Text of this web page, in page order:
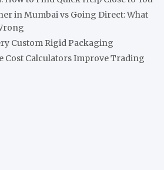
in Mumbai vs Going Direct: What
Custom Rigid Packaging
Cost Calculators Improve Trading